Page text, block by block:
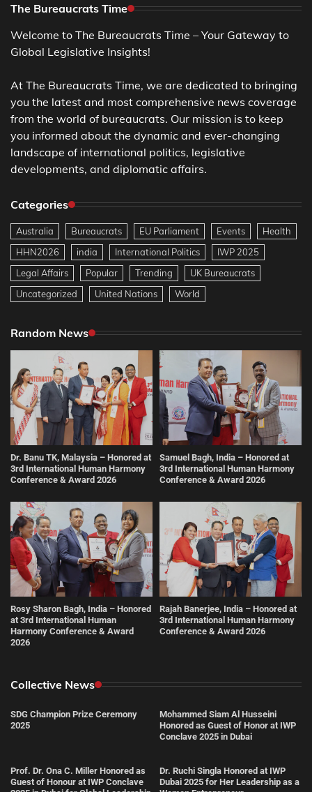
The Bureaucrats Time
Welcome to The Bureaucrats Time – Your Gateway to
Global Legislative Insights!
At The Bureaucrats Time, we are dedicated to bringing
you the latest and most comprehensive news coverage
from the world of bureaucrats. Our mission is to keep
you informed about the dynamic and ever-changing
landscape of international politics, legislative
developments, and diplomatic affairs.
Categories
Australia Bureaucrats EU Parliament Events
Health
HHN2026
india International Politics
IWP 2025
Legal Affairs
Popular Trending
UK Bureaucrats
Uncategorized
United Nations World
Random News
Dr. Banu TK, Malaysia – Honored at
3rd International Human Harmony
Conference & Award 2026
Samuel Bagh, India – Honored at
3rd International Human Harmony
Conference & Award 2026
Rosy Sharon Bagh, India – Honored
at 3rd International Human
Harmony Conference & Award
2026
Rajah Banerjee, India – Honored at
3rd International Human Harmony
Conference & Award 2026
Collective News
SDG Champion Prize Ceremony
2025
Mohammed Siam Al Husseini
Honored as Guest of Honor at IWP
Conclave 2025 in Dubai
Prof. Dr. Ona C. Miller Honored as
Guest of Honour at IWP Conclave
Dr. Ruchi Singla Honored at IWP
Dubai 2025 for Her Leadership as a